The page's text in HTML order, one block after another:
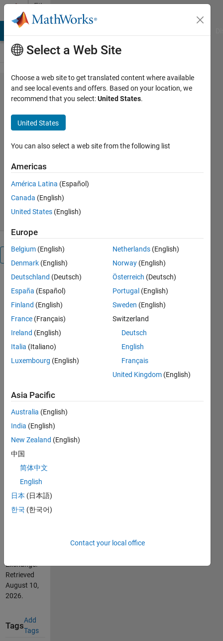
Skip to content
File
Exchange
aux2bib
an .AUX or .BBL file
Vladimir Sovkov
Version 1.0.2
(5.35 KB)
4 Downloads
0.00/5
18 Nov 2025
Overview
Generates
a BibTeX
(LaTeX)
sublibrary
from a
master
bibliography
file,
preserving
specified
fields.
Cite As
Vladimir
Sovkov
(2026).
aux2bib
Exchange.
Retrieved
August 10,
2026.
Tags
Add
Tags
Select a Web Site
Choose a web site to get translated content where available
and see local events and offers. Based on your location, we
recommend that you select:United States.
United States
You can also select a web site from the following list
Americas
América Latina (Español)
Canada (English)
United States (English)
Europe
Belgium (English)
Denmark (English)
Deutschland (Deutsch)
España (Español)
Finland (English)
France (Français)
Ireland (English)
Italia (Italiano)
Luxembourg (English)
Netherlands (English)
Norway (English)
Österreich (Deutsch)
Portugal (English)
Sweden (English)
Switzerland
Deutsch
English
Français
United Kingdom (English)
Asia Pacific
Australia (English)
India (English)
New Zealand (English)
中国
简体中文
English
日本 (日本語)
한국 (한국어)
Contact your local office